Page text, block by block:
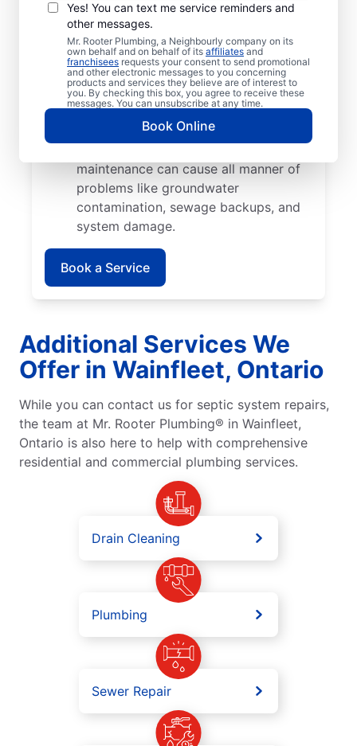
Yes! You can text me service reminders and
other messages.
Mr. Rooter Plumbing, a Neighbourly company on its
own behalf and on behalf of its affiliates and
franchisees requests your consent to send promotional
and other electronic messages to you concerning
products and services they believe are of interest to
you. By checking this box, you agree to receive these
messages. You can unsubscribe at any time.
Book Online
efficient than new ones and are also
prone to issues like breaks and clogs.
Tree and Plant Roots: Trees and plants
planted too close to septic tanks can
cause catastrophic damage when their
roots start growing into pipes and
septic tank walls.
maintenance can cause all manner of
problems like groundwater
contamination, sewage backups, and
system damage.
Book a Service
Additional Services We
Offer in Wainfleet, Ontario
While you can contact us for septic system repairs,
the team at Mr. Rooter Plumbing® in Wainfleet,
Ontario is also here to help with comprehensive
residential and commercial plumbing services.
Drain Cleaning
Plumbing
Sewer Repair